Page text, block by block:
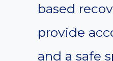
based
provide
and a safe